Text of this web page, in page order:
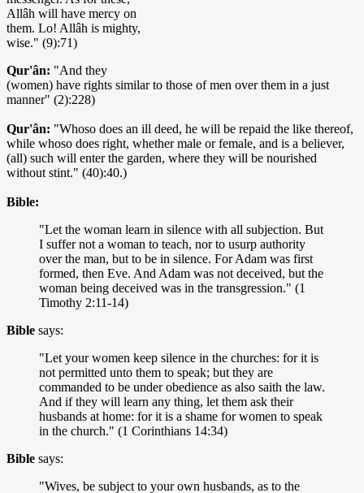
Allâh will have mercy on
them. Lo! Allâh is mighty,
wise." (9):71)
Qur'ân: "And they
(women) have rights similar to those of men over them in a just
manner" (2):228)
Qur'ân: "Whoso does an ill deed, he will be repaid the like thereof,
while whoso does right, whether male or female, and is a believer,
(all) such will enter the garden, where they will be nourished
without stint." (40):40.)
Bible:
"Let the woman learn in silence with all subjection. But
I suffer not a woman to teach, nor to usurp authority
over the man, but to be in silence. For Adam was first
formed, then Eve. And Adam was not deceived, but the
woman being deceived was in the transgression." (1
Timothy 2:11-14)
Bible says:
"Let your women keep silence in the churches: for it is
not permitted unto them to speak; but they are
commanded to be under obedience as also saith the law.
And if they will learn any thing, let them ask their
husbands at home: for it is a shame for women to speak
in the church." (1 Corinthians 14:34)
Bible says:
"Wives, be subject to your own husbands, as to the